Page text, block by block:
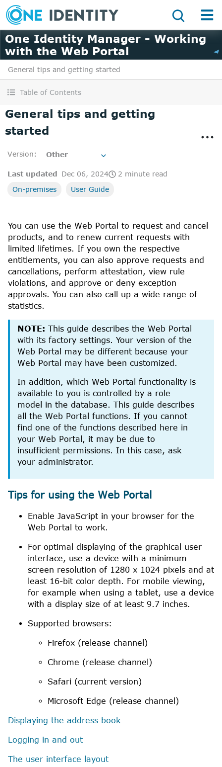
One Identity Manager - Working
with the Web Portal
General tips and getting started
Table of Contents
General tips and getting
started
Version: Other
Last updated Dec 06, 2024
2 minute read
On-premises
User Guide
You can use the Web Portal
to request and cancel
products, and to renew current requests with
limited lifetimes. If you own the respective
entitlements, you can also approve requests and
cancellations, perform attestation, view rule
violations, and approve or deny exception
approvals. You can also call up a wide range of
statistics.
NOTE: This guide describes the Web Portal
with its factory settings. Your version of the
Web Portal
may be different because your
Web Portal
may have been customized.
In addition, which Web Portal
functionality is
available to you is controlled by a role
model in the database. This guide describes
all the Web Portal
functions. If you cannot
find one of the functions described here in
your Web Portal , it may be due to
insufficient permissions. In this case, ask
your administrator.
Tips for using the Web Portal
Enable JavaScript in your browser for the
Web Portal
to work.
For optimal displaying of the graphical user
interface, use a device with a minimum
screen resolution of 1280 x 1024 pixels and at
least 16-bit color depth. For mobile viewing,
for example when using a tablet, use a device
with a display size of at least 9.7 inches.
Supported browsers:
Firefox (release channel)
Chrome (release channel)
Safari (current version)
Microsoft Edge (release channel)
Displaying the address book
Logging in and out
The user interface layout